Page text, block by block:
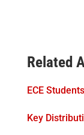
Related
ECE
Key